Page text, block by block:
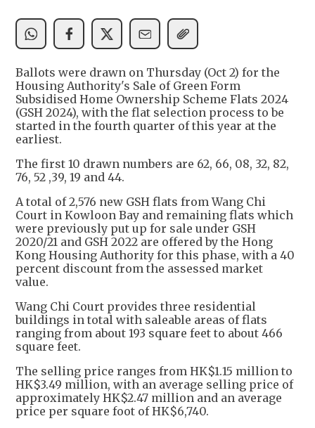
Ballots were drawn on Thursday (Oct 2) for the
Housing Authority's Sale of Green Form
Subsidised Home Ownership Scheme Flats 2024
(GSH 2024), with the flat selection process to be
started in the fourth quarter of this year at the
earliest.
The first 10 drawn numbers are 62, 66, 08, 32, 82,
76, 52 ,39, 19 and 44.
A total of 2,576 new GSH flats from Wang Chi
Court in Kowloon Bay and remaining flats which
were previously put up for sale under GSH
2020/21 and GSH 2022 are offered by the Hong
Kong Housing Authority for this phase, with a 40
percent discount from the assessed market
value.
Wang Chi Court provides three residential
buildings in total with saleable areas of flats
ranging from about 193 square feet to about 466
square feet.
The selling price ranges from HK$1.15 million to
HK$3.49 million, with an average selling price of
approximately HK$2.47 million and an average
price per square foot of HK$6,740.